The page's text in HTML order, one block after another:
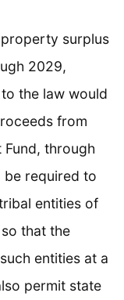
surplus
2029,
the law would
from
Fund, through
be required to
entities of
that the
entities at a
permit state